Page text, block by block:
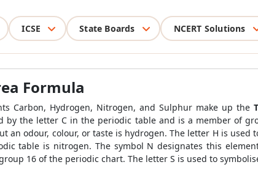
ICSE State Boards NCERT Solutions
Formula
Carbon, Hydrogen, Nitrogen, and Sulphur make up the
by the letter C in the periodic table and is a member of
an odour, colour, or taste is hydrogen. The letter H is
table is nitrogen. The symbol N designates this
16 of the periodic chart. The letter S is used to